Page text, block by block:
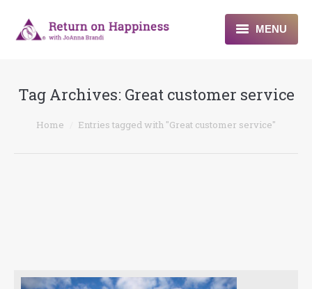
MENU
About
Programs
Tag Archives: Great customer service
You are here:
Home Entries tagged with "Great customer service"